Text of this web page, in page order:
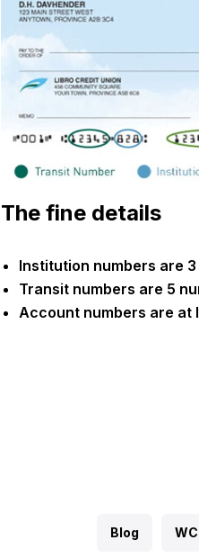
The fine details
Institution numbers are
Transit numbers are 5
Account numbers are at
Blog